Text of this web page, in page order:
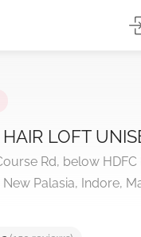
Type & Category
HAIR LOFT
Course Rd, below
New Palasia,